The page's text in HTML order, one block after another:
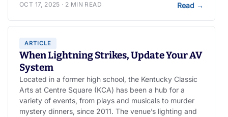
OCT 17, 2025 · 2 MIN READ Read →
ARTICLE
When Lightning Strikes, Update Your AV
System
Located in a former high school, the Kentucky Classic
Arts at Centre Square (KCA) has been a hub for a
variety of events, from plays and musicals to murder
mystery dinners, since 2011. The venue’s lighting and